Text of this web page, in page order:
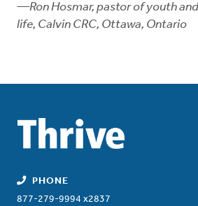
—Ron Hosmar, pastor of youth
life, Calvin CRC, Ottawa, Ontario
PHONE
877-279-9994 x2837